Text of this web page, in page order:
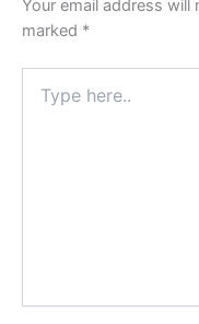
Your email address will
marked *
here..